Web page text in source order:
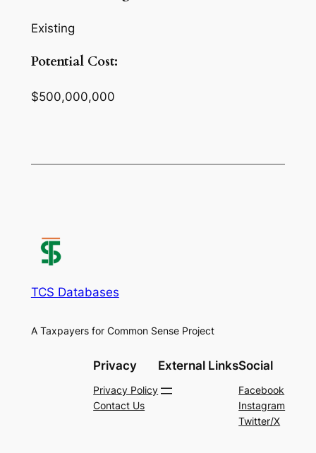
Existing
Potential Cost:
$500,000,000
TCS Databases
A Taxpayers for Common Sense Project
Privacy
Privacy Policy
Contact Us
External LinksSocial
Facebook
Instagram
Twitter/X